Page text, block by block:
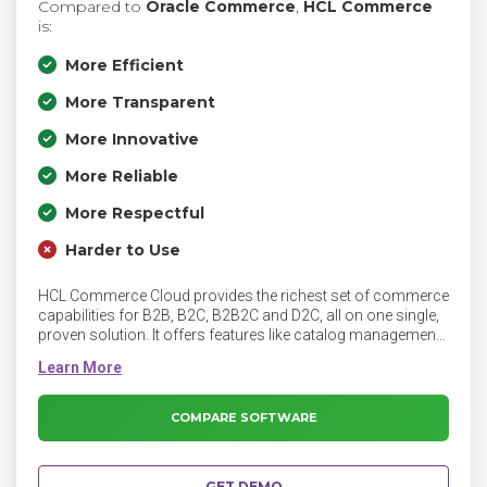
Compared to Oracle Commerce, HCL Commerce
is:
More Efficient
More Transparent
More Innovative
More Reliable
More Respectful
Harder to Use
HCL Commerce Cloud provides the richest set of commerce
capabilities for B2B, B2C, B2B2C and D2C, all on one single,
proven solution. It offers features like catalog management,
COMPARE SOFTWARE